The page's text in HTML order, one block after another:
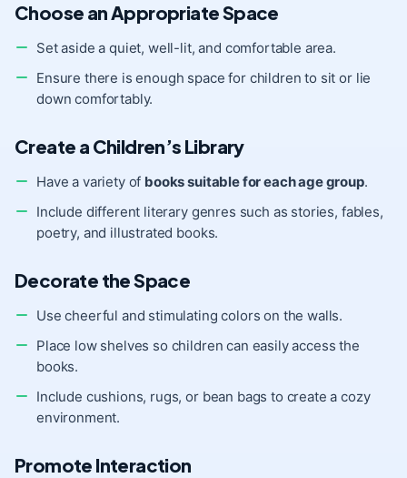
Choose an Appropriate Space
Set aside a quiet, well-lit, and comfortable area.
Ensure there is enough space for children to sit or lie
down comfortably.
Create a Children’s Library
Have a variety of books suitable for each age group.
Include different literary genres such as stories, fables,
poetry, and illustrated books.
Decorate the Space
Use cheerful and stimulating colors on the walls.
Place low shelves so children can easily access the
books.
Include cushions, rugs, or bean bags to create a cozy
environment.
Promote Interaction